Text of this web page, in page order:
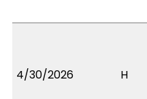
4/30/2026 H